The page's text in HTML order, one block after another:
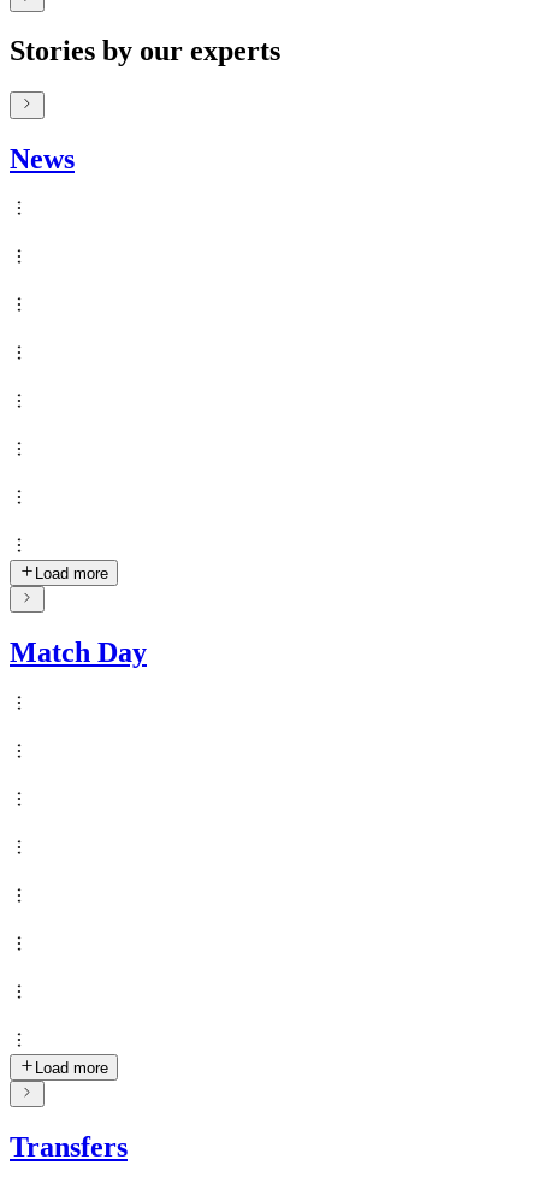
Stories by our experts
News
Load more
Match Day
Load more
Transfers